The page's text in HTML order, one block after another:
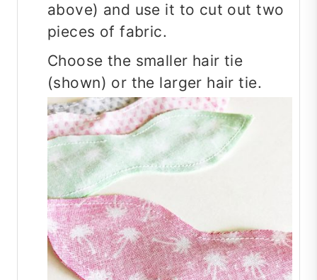
above) and use it to cut out two
pieces of fabric.
Choose the smaller hair tie
(shown) or the larger hair tie.